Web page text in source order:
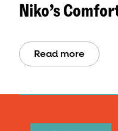
Niko’s
Read more